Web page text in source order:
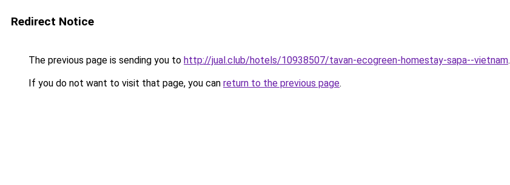
Redirect Notice
The previous page is sending you to http://jual.club/hotels/10938507/tavan-ecogreen-homestay-sapa--vietnam.
If you do not want to visit that page, you can return to the previous page.